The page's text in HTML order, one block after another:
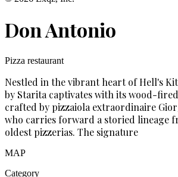
Don Antonio
Pizza restaurant
Nestled in the vibrant heart of Hell's
by Starita captivates with its wood-
crafted by pizzaiola extraordinaire
who carries forward a storied lineage
oldest pizzerias. The signature
MAP
Category